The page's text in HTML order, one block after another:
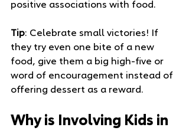
positive associations with food.
Tip: Celebrate small victories! If
they try even one bite of a new
food, give them a big high-five or
word of encouragement instead of
offering dessert as a reward.
Why is Involving Kids in